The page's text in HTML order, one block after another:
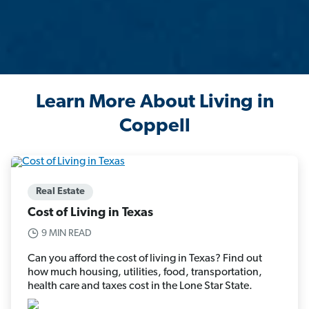
Learn More About Living in
Coppell
Real Estate
Cost of Living in Texas
9 MIN READ
Can you afford the cost of living in Texas? Find out
how much housing, utilities, food, transportation,
health care and taxes cost in the Lone Star State.